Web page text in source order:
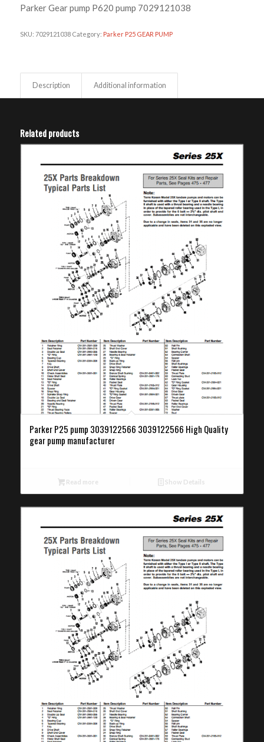
Parker Gear pump P620 pump 7029121038
SKU: 7029121038 Category: Parker P25 GEAR PUMP
Description Additional information
Related products
Parker P25 pump 3039122566 3039122566 High Quality
gear pump manufacturer
Read more Show Details